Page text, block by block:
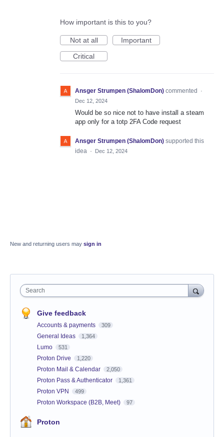
How important is this to you?
Not at all
Important
Critical
Ansger Strumpen (ShalomDon) commented
·
Dec 12, 2024
Would be so nice not to have install a steam
app only for a totp 2FA Code request
Ansger Strumpen (ShalomDon) supported this
idea · Dec 12, 2024
New and returning users may sign in
Search
Give feedback
Accounts & payments 309
General Ideas 1,364
Lumo 531
Proton Drive 1,220
Proton Mail & Calendar 2,050
Proton Pass & Authenticator 1,361
Proton VPN 499
Proton Workspace (B2B, Meet) 97
Proton